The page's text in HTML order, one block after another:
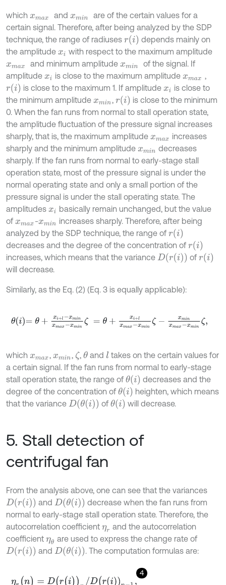
which xmax and xmin
are of the certain values for a
certain signal. Therefore, after being analyzed by the SDP
technique, the range of radiuses ri
depends mainly on
the amplitude xi
with respect to the maximum amplitude
xmax and minimum amplitude xmin
of the signal. If
amplitude xi is close to the maximum amplitude xmax
ri is close to the maximum 1. If amplitude xi
is close to
the minimum amplitude xmin,ri
is close to the minimum
0. When the fan runs from normal to stall operation state,
the amplitude fluctuation of the pressure signal increases
sharply, that is, the maximum amplitude xmax increases
sharply and the minimum amplitude xmin decreases
sharply. If the fan runs from normal to early-stage stall
operation state, most of the pressure signal is under the
normal operating state and only a small portion of the
pressure signal is under the stall operating state. The
amplitudes xi
basically remain unchanged, but the value
of xmax-xmin increases sharply. Therefore, after being
analyzed by the SDP technique, the range of ri
decreases and the degree of the concentration of ri
increases, which means that the variance Dri ofri
will decrease.
Similarly, as the Eq. (2) (Eq. 3 is equally applicable):
θi=θ+x + x minxmax-xmin ζ = θ xi+lxmax-x nζ-xminxma
which xmax,xmin, ζ,θ andltakes on the certain values for
a certain signal. If the fan runs from normal to early-stage
stall operation state, the range of θi
decreases and the
degree of the concentration of θi
heighten, which means
that the variance Dθi of θi will decrease.
5. Stall detection of
centrifugal fan
From the analysis above, one can see that the variances
Dri and Dθi
decrease when the fan runs from
normal to early-stage stall operation state. Therefore, the
autocorrelation coefficient ηr and the autocorrelation
coefficient ηθ are used to express the change rate of
Dri and Dθi . The computation formulas are:
4
ηr n)=D (r( ))n/D(ri)n